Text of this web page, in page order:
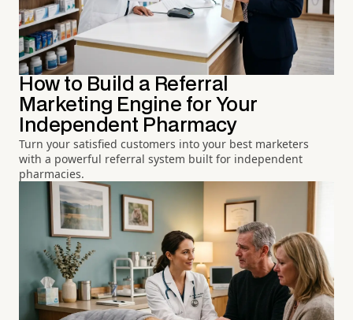
How to Build a Referral
Marketing Engine for Your
Independent Pharmacy
Turn your satisfied customers into your best marketers
with a powerful referral system built for independent
pharmacies.